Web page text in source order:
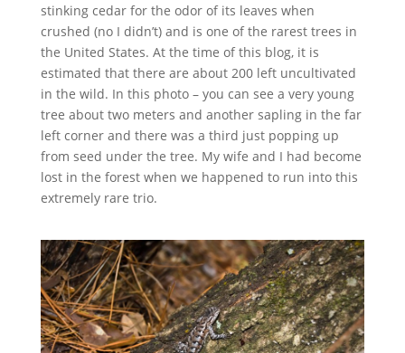
stinking cedar for the odor of its leaves when
crushed (no I didn’t) and is one of the rarest trees in
the United States. At the time of this blog, it is
estimated that there are about 200 left uncultivated
in the wild. In this photo – you can see a very young
tree about two meters and another sapling in the far
left corner and there was a third just popping up
from seed under the tree. My wife and I had become
lost in the forest when we happened to run into this
extremely rare trio.